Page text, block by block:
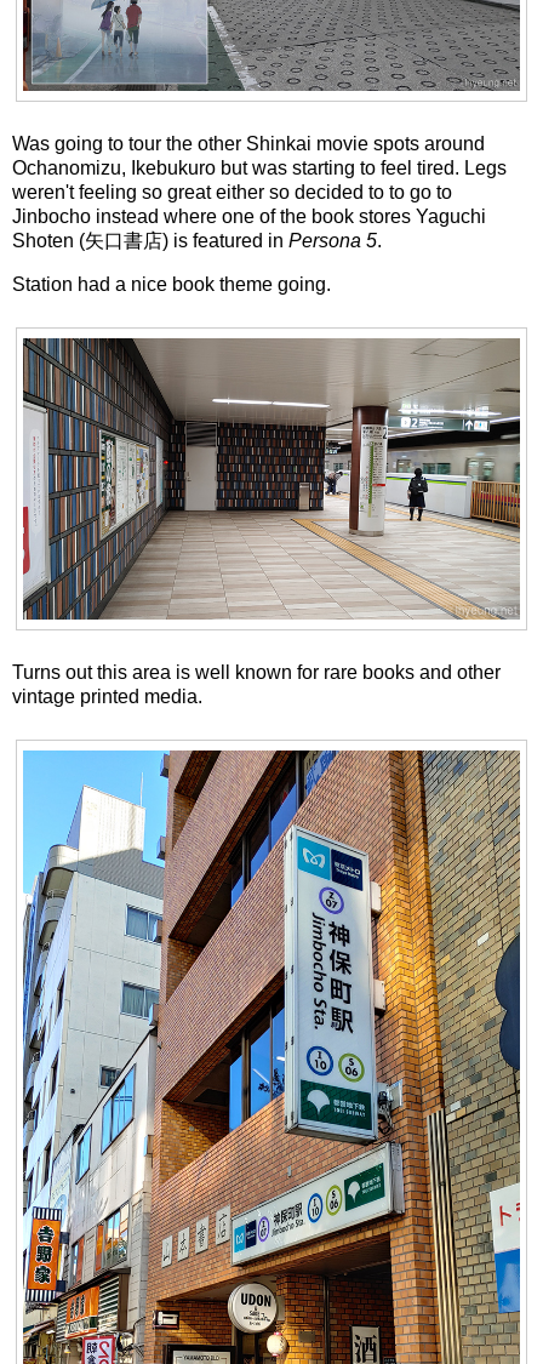
Was going to tour the other Shinkai movie spots around
Ochanomizu, Ikebukuro but was starting to feel tired. Legs
weren't feeling so great either so decided to to go to
Jinbocho instead where one of the book stores Yaguchi
Shoten (矢口書店) is featured in Persona 5.
Station had a nice book theme going.
Turns out this area is well known for rare books and other
vintage printed media.